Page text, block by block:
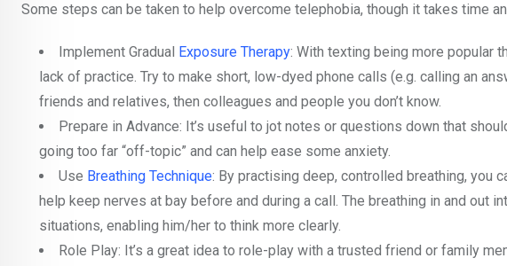
Some steps can be taken to help overcome telephobia, though it takes time
Implement Gradual Exposure Therapy: With texting being more popular
lack of practice. Try to make short, low-dyed phone calls (e.g. calling an
friends and relatives, then colleagues and people you don’t know.
Prepare in Advance: It’s useful to jot notes or questions down that
going too far “off-topic” and can help ease some anxiety.
Use Breathing Technique: By practising deep, controlled breathing, you
help keep nerves at bay before and during a call. The breathing in and out
situations, enabling him/her to think more clearly.
Role Play: It’s a great idea to role-play with a trusted friend or family